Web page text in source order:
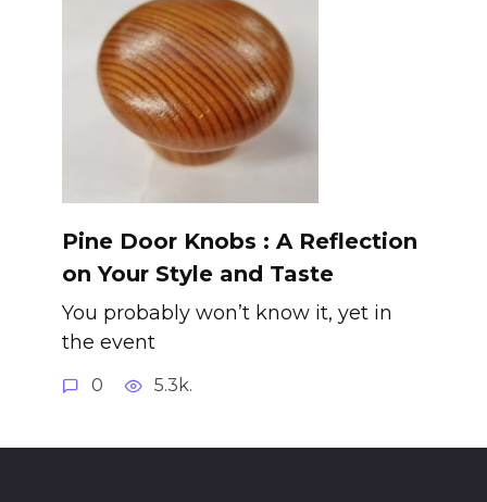
Pine Door Knobs : A Reflection
on Your Style and Taste
You probably won’t know it, yet in
the event
0 5.3k.